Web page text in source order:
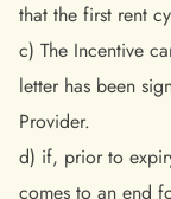
that the first rent
c) The Incentive
letter has been
Provider.
d) if, prior to
comes to an end